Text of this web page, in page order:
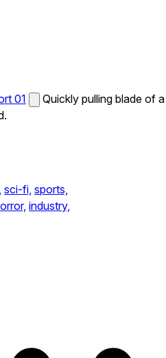
01
Quickly pulling blade of a
sci-fi, sports,
industry,